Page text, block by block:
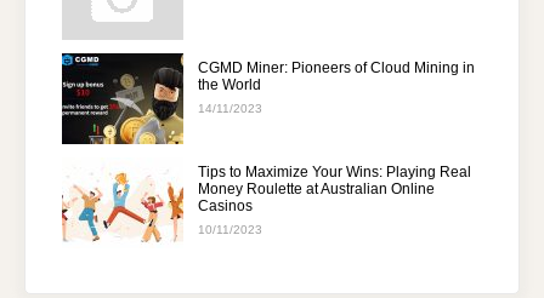
CGMD Miner: Pioneers of Cloud Mining in
the World
14/11/2023
Tips to Maximize Your Wins: Playing Real
Money Roulette at Australian Online
Casinos
10/11/2023